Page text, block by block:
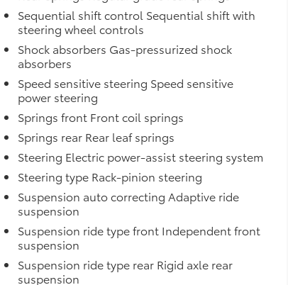
Sequential shift control Sequential shift with
steering wheel controls
Shock absorbers Gas-pressurized shock
absorbers
Speed sensitive steering Speed sensitive
power steering
Springs front Front coil springs
Springs rear Rear leaf springs
Steering Electric power-assist steering system
Steering type Rack-pinion steering
Suspension auto correcting Adaptive ride
suspension
Suspension ride type front Independent front
suspension
Suspension ride type rear Rigid axle rear
suspension